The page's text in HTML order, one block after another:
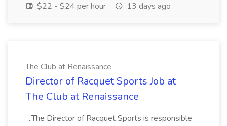
$22 - $24 per hour
13 days ago
The Club at Renaissance
Director of Racquet Sports Job at
The Club at Renaissance
...The Director of Racquet Sports is responsible